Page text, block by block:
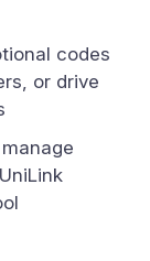
codes
or drive